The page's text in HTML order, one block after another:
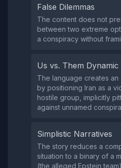
False Dilemmas
The content does not
between two extreme
a conspiracy without
Us vs. Them Dynamic
The language creates an
by positioning Iran as a
hostile group, implicitly
against unnamed
Simplistic Narratives
The story reduces a
situation to a binary of a
(the alleged Epstein